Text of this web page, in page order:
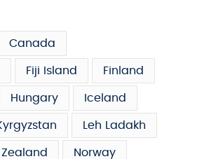
Canada
Fiji Island Finland
Hungary Iceland
Leh Ladakh
Zealand Norway